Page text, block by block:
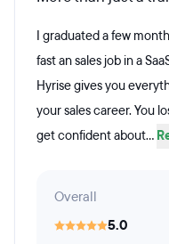
I graduated a few
fast an sales job in a
Hyrise gives you
your sales career. You
get confident about...
Overall
5.0